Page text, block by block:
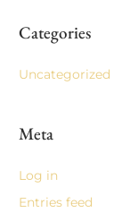
Categories
Uncategorized
Meta
Log in
Entries feed